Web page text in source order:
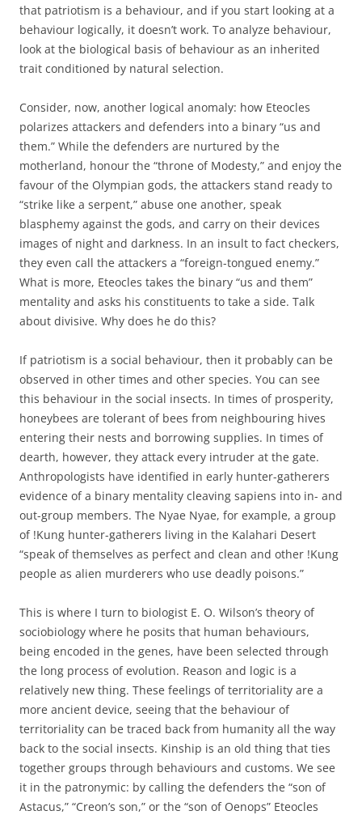
that patriotism is a behaviour, and if you start looking at a
behaviour logically, it doesn’t work. To analyze behaviour,
look at the biological basis of behaviour as an inherited
trait conditioned by natural selection.
Consider, now, another logical anomaly: how Eteocles
polarizes attackers and defenders into a binary “us and
them.” While the defenders are nurtured by the
motherland, honour the “throne of Modesty,” and enjoy the
favour of the Olympian gods, the attackers stand ready to
“strike like a serpent,” abuse one another, speak
blasphemy against the gods, and carry on their devices
images of night and darkness. In an insult to fact checkers,
they even call the attackers a “foreign-tongued enemy.”
What is more, Eteocles takes the binary “us and them”
mentality and asks his constituents to take a side. Talk
about divisive. Why does he do this?
If patriotism is a social behaviour, then it probably can be
observed in other times and other species. You can see
this behaviour in the social insects. In times of prosperity,
honeybees are tolerant of bees from neighbouring hives
entering their nests and borrowing supplies. In times of
dearth, however, they attack every intruder at the gate.
Anthropologists have identified in early hunter-gatherers
evidence of a binary mentality cleaving sapiens into in- and
out-group members. The Nyae Nyae, for example, a group
of !Kung hunter-gatherers living in the Kalahari Desert
“speak of themselves as perfect and clean and other !Kung
people as alien murderers who use deadly poisons.”
This is where I turn to biologist E. O. Wilson’s theory of
sociobiology where he posits that human behaviours,
being encoded in the genes, have been selected through
the long process of evolution. Reason and logic is a
relatively new thing. These feelings of territoriality are a
more ancient device, seeing that the behaviour of
territoriality can be traced back from humanity all the way
back to the social insects. Kinship is an old thing that ties
together groups through behaviours and customs. We see
it in the patronymic: by calling the defenders the “son of
Astacus,” “Creon’s son,” or the “son of Oenops” Eteocles